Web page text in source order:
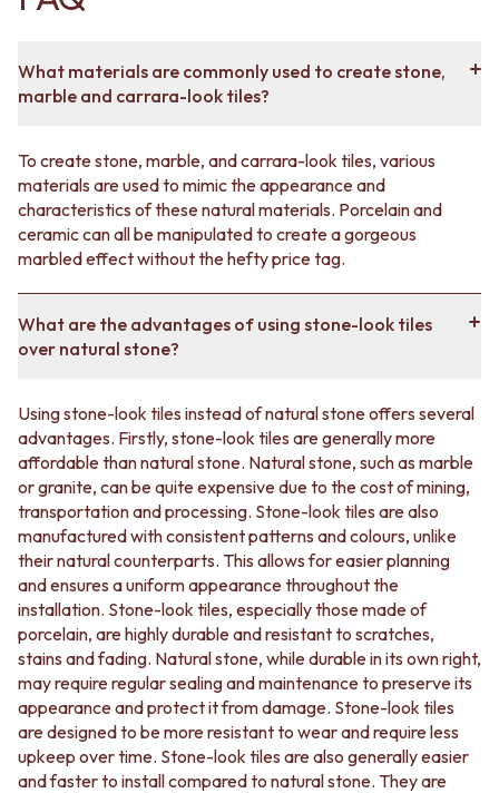
marble or the earthy warmth of travertine, our
preferences.
One of the key advantages of our marble-look tiles is
a variety of design styles, from classic to contemporary,
and they harmonise effortlessly with different colour
schemes and decor choices. With our extensive
selection of sizes, shapes and finishes, you can easily
achieve the desired look for any room in your home.
In addition to their aesthetic appeal, our stone-look tiles
offer practical benefits as well. Engineered to be highly
durable, they are resistant to scratches, stains and
non-porous surfaces, our tiles are also easy to clean,
making them an excellent choice for kitchens,
bathrooms and high-traffic areas.
Your living spaces will come to life with the timeless
elegance of stone-look tiles. Explore our collection at
TileCloud and discover the perfect tile to bring natural
beauty and lasting charm to your home. With our
exceptional quality and competitive prices, we are
committed to helping you create stunning spaces that
stand the test of time.
What materials are commonly used to create stone,
marble and carrara-look tiles?
To create stone, marble, and carrara-look tiles, various
materials are used to mimic the appearance and
characteristics of these natural materials. Porcelain and
ceramic can all be manipulated to create a gorgeous
marbled effect without the hefty price tag.
What are the advantages of using stone-look tiles
over natural stone?
Using stone-look tiles instead of natural stone offers several
advantages. Firstly, stone-look tiles are generally more
affordable than natural stone. Natural stone, such as marble
or granite, can be quite expensive due to the cost of mining,
transportation and processing. Stone-look tiles are also
manufactured with consistent patterns and colours, unlike
their natural counterparts. This allows for easier planning
and ensures a uniform appearance throughout the
installation. Stone-look tiles, especially those made of
porcelain, are highly durable and resistant to scratches,
stains and fading. Natural stone, while durable in its own right,
may require regular sealing and maintenance to preserve its
appearance and protect it from damage. Stone-look tiles
are designed to be more resistant to wear and require less
upkeep over time. Stone-look tiles are also generally easier
and faster to install compared to natural stone. They are